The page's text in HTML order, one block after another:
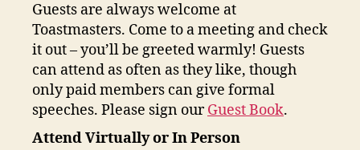
Guests are always welcome at
Toastmasters. Come to a meeting and check
it out – you’ll be greeted warmly! Guests
can attend as often as they like, though
only paid members can give formal
speeches. Please sign ourGuest Book.
Attend Virtually or In Person